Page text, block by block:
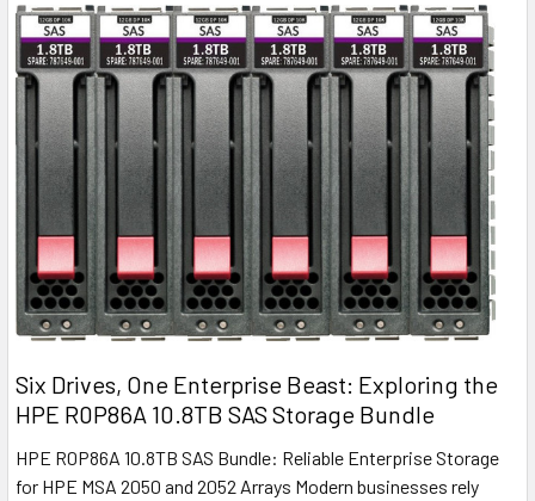
Six Drives, One Enterprise Beast: Exploring the
HPE R0P86A 10.8TB SAS Storage Bundle
HPE R0P86A 10.8TB SAS Bundle: Reliable Enterprise Storage
for HPE MSA 2050 and 2052 Arrays Modern businesses rely